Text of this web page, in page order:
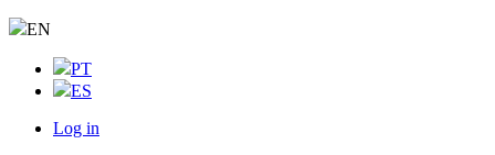
EN
PT
ES
Log in